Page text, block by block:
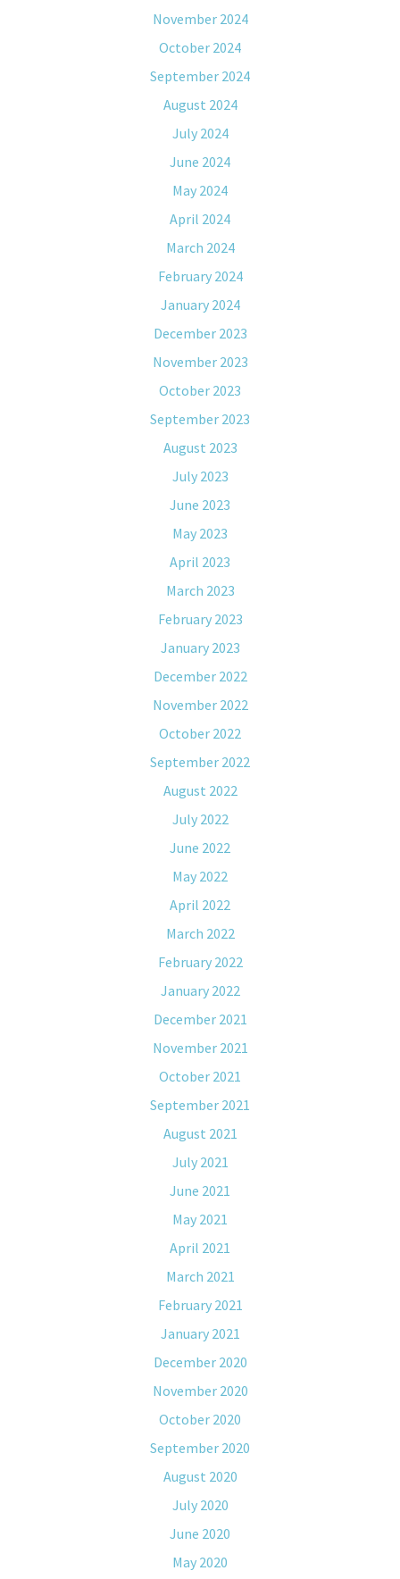
November 2024
October 2024
September 2024
August 2024
July 2024
June 2024
May 2024
April 2024
March 2024
February 2024
January 2024
December 2023
November 2023
October 2023
September 2023
August 2023
July 2023
June 2023
May 2023
April 2023
March 2023
February 2023
January 2023
December 2022
November 2022
October 2022
September 2022
August 2022
July 2022
June 2022
May 2022
April 2022
March 2022
February 2022
January 2022
December 2021
November 2021
October 2021
September 2021
August 2021
July 2021
June 2021
May 2021
April 2021
March 2021
February 2021
January 2021
December 2020
November 2020
October 2020
September 2020
August 2020
July 2020
June 2020
May 2020